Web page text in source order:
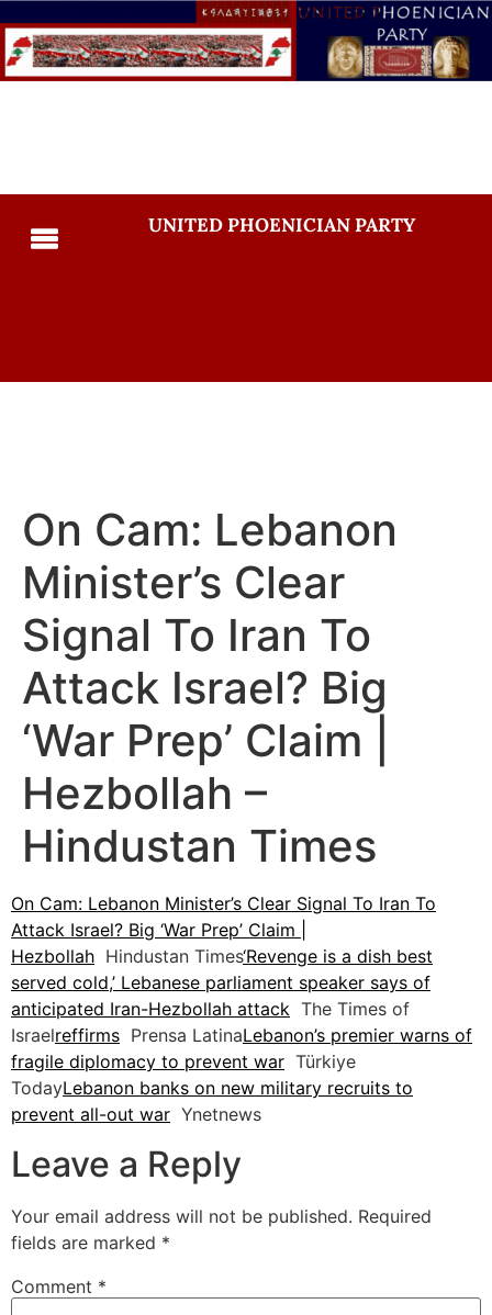
UNITED PHOENICIAN PARTY
On Cam: Lebanon
Minister’s Clear
Signal To Iran To
Attack Israel? Big
‘War Prep’ Claim |
Hezbollah –
Hindustan Times
On Cam: Lebanon Minister’s Clear Signal To Iran To
Attack Israel? Big ‘War Prep’ Claim |
Hezbollah Hindustan Times‘Revenge is a dish best
served cold,’ Lebanese parliament speaker says of
anticipated Iran-Hezbollah attack The Times of
Israelreffirms Prensa LatinaLebanon’s premier warns of
fragile diplomacy to prevent war Türkiye
TodayLebanon banks on new military recruits to
prevent all-out war Ynetnews
Leave a Reply
Your email address will not be published. Required
fields are marked *
Comment *